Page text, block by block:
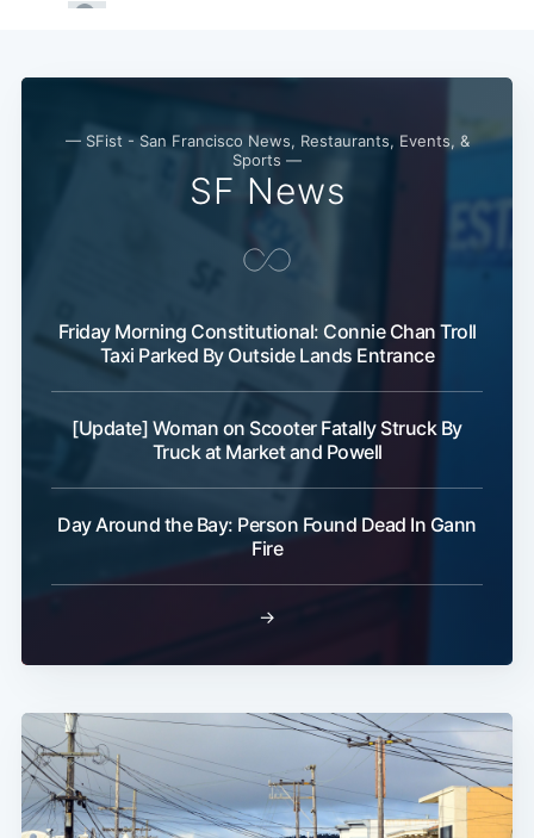
— SFist - San Francisco News, Restaurants, Events, &
Sports —
SF News
Friday Morning Constitutional: Connie Chan Troll
Taxi Parked By Outside Lands Entrance
[Update] Woman on Scooter Fatally Struck By
Truck at Market and Powell
Day Around the Bay: Person Found Dead In Gann
Fire
→